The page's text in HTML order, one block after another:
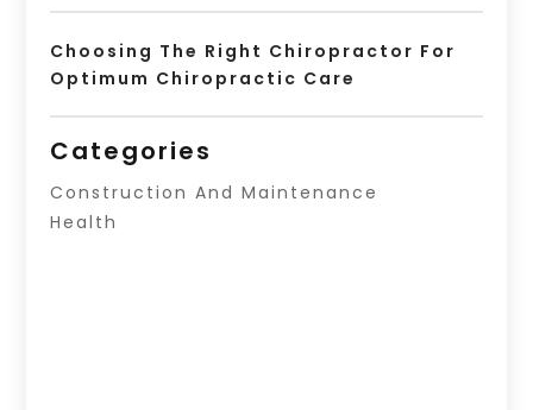
Choosing The Right Chiropractor For
Optimum Chiropractic Care
Categories
Construction And Maintenance
Health